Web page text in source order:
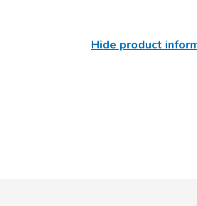
Hide product